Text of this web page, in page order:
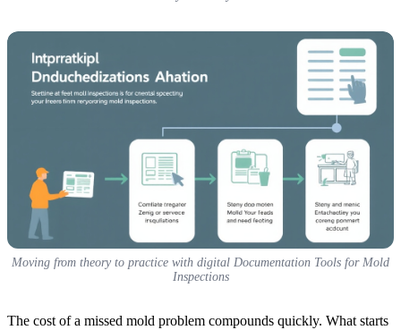
Moving from theory to practice with digital Documentation Tools for Mold
Inspections
The cost of a missed mold problem compounds quickly. What starts